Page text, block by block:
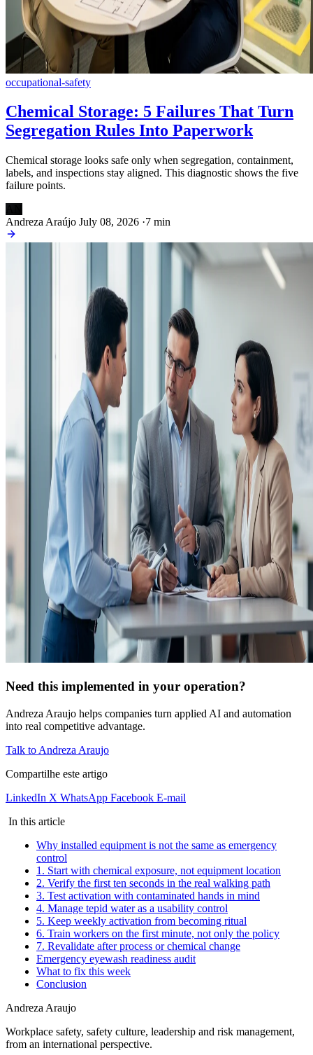
occupational-safety
Chemical Storage: 5 Failures That Turn
Segregation Rules Into Paperwork
Chemical storage looks safe only when segregation, containment,
labels, and inspections stay aligned. This diagnostic shows the five
failure points.
Andreza Araújo July 08, 2026 ·7 min
Need this implemented in your operation?
Andreza Araujo helps companies turn applied AI and automation
into real competitive advantage.
Talk to Andreza Araujo
Compartilhe este artigo
LinkedIn X WhatsApp Facebook E-mail
In this article
Why installed equipment is not the same as emergency
control
1. Start with chemical exposure, not equipment location
2. Verify the first ten seconds in the real walking path
3. Test activation with contaminated hands in mind
4. Manage tepid water as a usability control
5. Keep weekly activation from becoming ritual
6. Train workers on the first minute, not only the policy
7. Revalidate after process or chemical change
Emergency eyewash readiness audit
What to fix this week
Conclusion
Andreza Araujo
Workplace safety, safety culture, leadership and risk management,
from an international perspective.